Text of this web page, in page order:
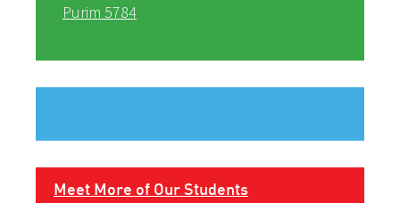
Purim 5784
Meet More of Our Students